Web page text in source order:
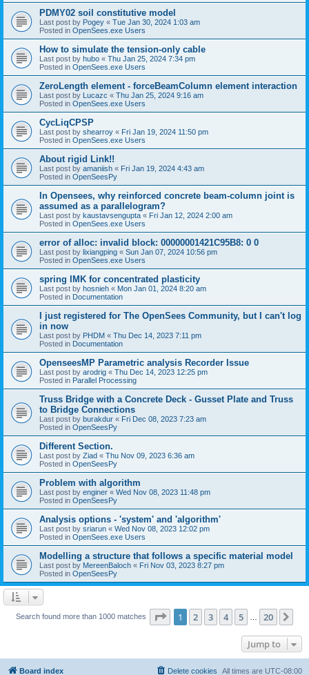
PDMY02 soil constitutive model
Last post by Pogey « Tue Jan 30, 2024 1:03 am
Posted in OpenSees.exe Users
How to simulate the tension-only cable
Last post by hubo « Thu Jan 25, 2024 7:34 pm
Posted in OpenSees.exe Users
ZeroLength element - forceBeamColumn element interaction
Last post by Lucazc « Thu Jan 25, 2024 9:16 am
Posted in OpenSees.exe Users
CycLiqCPSP
Last post by shearroy « Fri Jan 19, 2024 11:50 pm
Posted in OpenSees.exe Users
About rigid Link!!
Last post by amaniish « Fri Jan 19, 2024 4:43 am
Posted in OpenSeesPy
In Opensees, why reinforced concrete beam-column joint is
assumed as a parallelogram?
Last post by kaustavsengupta « Fri Jan 12, 2024 2:00 am
Posted in OpenSees.exe Users
error of alloc: invalid block: 00000001421C95B8: 0 0
Last post by lixiangping « Sun Jan 07, 2024 10:56 pm
Posted in OpenSees.exe Users
spring IMK for concentrated plasticity
Last post by hosnieh « Mon Jan 01, 2024 8:20 am
Posted in Documentation
I just registered for The OpenSees Community, but I can't log
in now
Last post by PHDM « Thu Dec 14, 2023 7:11 pm
Posted in Documentation
OpenseesMP Parametric analysis Recorder Issue
Last post by arodrig « Thu Dec 14, 2023 12:25 pm
Posted in Parallel Processing
Truss Bridge with a Concrete Deck - Gusset Plate and Truss
to Bridge Connections
Last post by burakdur « Fri Dec 08, 2023 7:23 am
Posted in OpenSeesPy
Different Section.
Last post by Ziad « Thu Nov 09, 2023 6:36 am
Posted in OpenSeesPy
Problem with algorithm
Last post by enginer « Wed Nov 08, 2023 11:48 pm
Posted in OpenSeesPy
Analysis options - 'system' and 'algorithm'
Last post by sriarun « Wed Nov 08, 2023 12:02 pm
Posted in OpenSees.exe Users
Modelling a structure that follows a specific material model
Last post by MereenBaloch « Fri Nov 03, 2023 8:27 pm
Posted in OpenSeesPy
Search found more than 1000 matches Page 1of 20
1 2 3 4 5 20
Jump to
Board index All times are UTC-08:00
Delete cookies